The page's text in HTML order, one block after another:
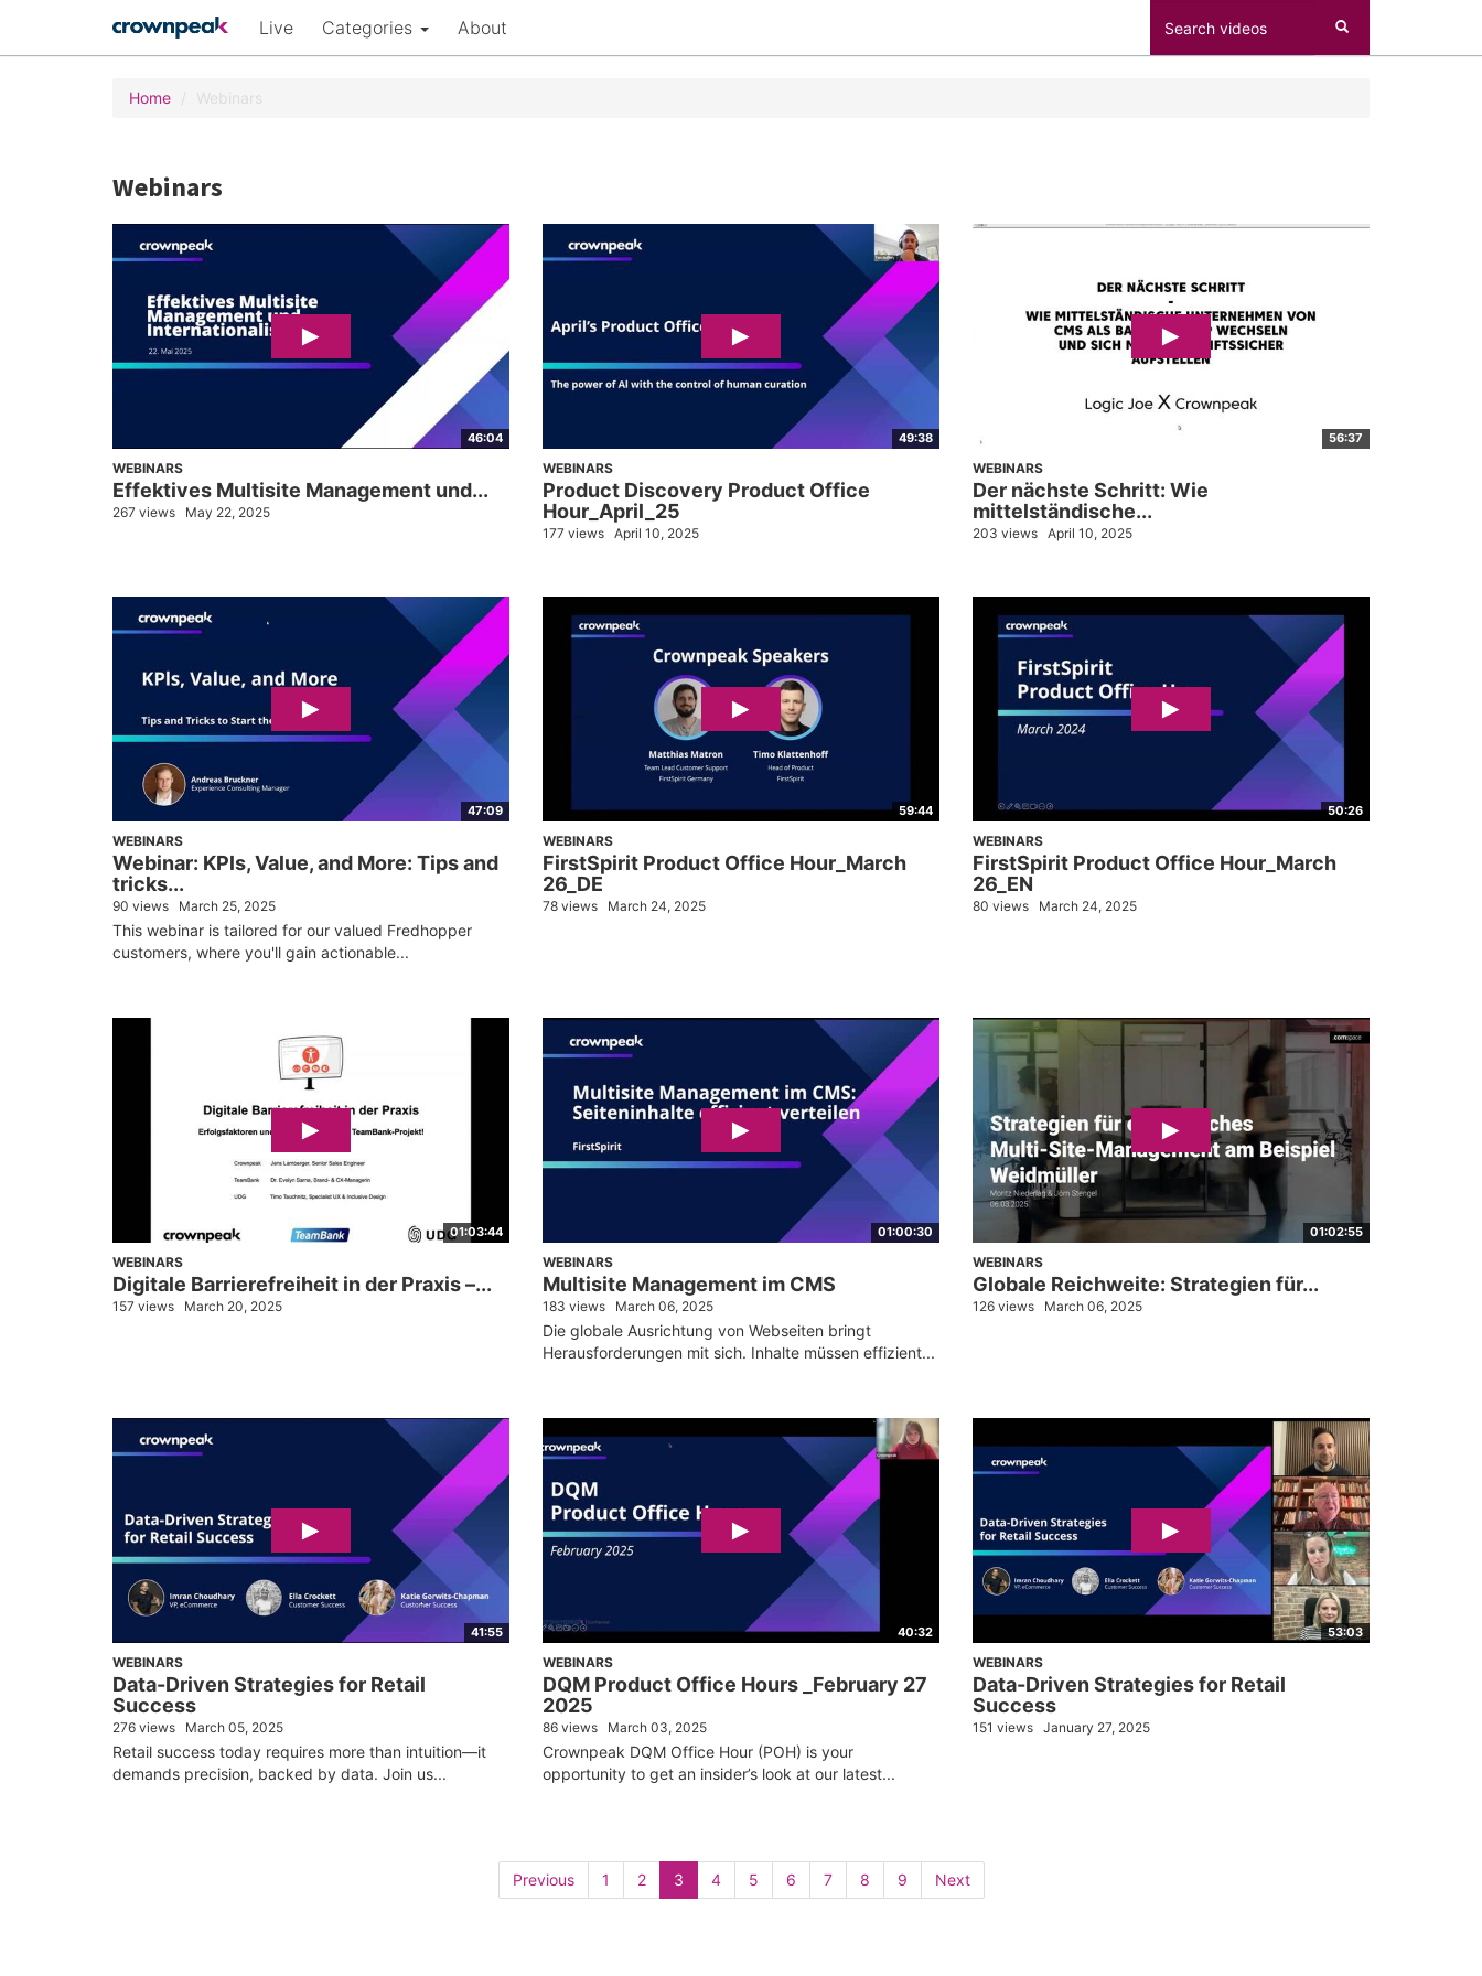
Live Categories About
Home Webinars
Webinars
46:04
WEBINARS
Effektives Multisite Management und...
267 views May 22, 2025
49:38
WEBINARS
Product Discovery Product Office
Hour_April_25
177 views April 10, 2025
56:37
WEBINARS
Der nächste Schritt: Wie
mittelständische...
203 views April 10, 2025
47:09
WEBINARS
Webinar: KPls, Value, and More: Tips and
tricks...
90 views March 25, 2025
This webinar is tailored for our valued Fredhopper
customers, where you'll gain actionable...
59:44
WEBINARS
FirstSpirit Product Office Hour_March
26_DE
78 views March 24, 2025
50:26
WEBINARS
FirstSpirit Product Office Hour_March
26_EN
80 views March 24, 2025
01:03:44
WEBINARS
Digitale Barrierefreiheit in der Praxis –...
157 views March 20, 2025
01:00:30
WEBINARS
Multisite Management im CMS
183 views March 06, 2025
Die globale Ausrichtung von Webseiten bringt
Herausforderungen mit sich. Inhalte müssen effizient...
01:02:55
WEBINARS
Globale Reichweite: Strategien für...
126 views March 06, 2025
41:55
WEBINARS
Data-Driven Strategies for Retail
Success
276 views March 05, 2025
Retail success today requires more than intuition—it
demands precision, backed by data. Join us...
40:32
WEBINARS
DQM Product Office Hours _February 27
2025
86 views March 03, 2025
Crownpeak DQM Office Hour (POH) is your
opportunity to get an insider’s look at our latest...
53:03
WEBINARS
Data-Driven Strategies for Retail
Success
151 views January 27, 2025
Previous 1 2 3 4 5 6 7 8 9 Next